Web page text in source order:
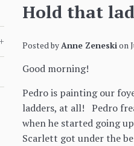
+
Hold that
Posted byAnne Zeneskion
Good morning!
Pedro is painting our
ladders, at all! Pedro
when he started going
Scarlett got under the